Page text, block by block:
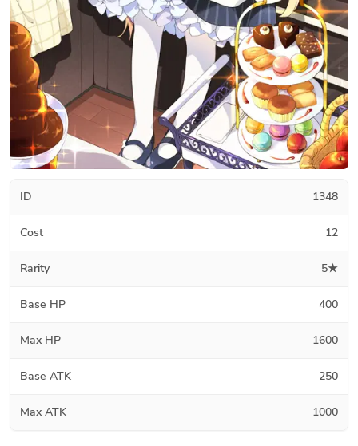
ID 1348
Cost 12
Rarity 5★
Base HP 400
Max HP 1600
Base ATK 250
Max ATK 1000